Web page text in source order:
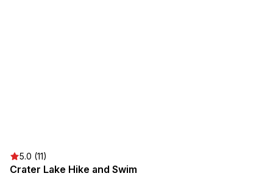
5.0 (11)
Crater Lake Hike and Swim